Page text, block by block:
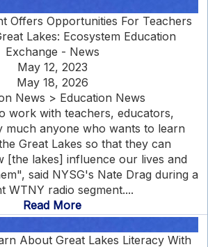
Offers Opportunities For Teachers
Lakes: Ecosystem Education
Exchange - News
May 12, 2023
May 18, 2026
News > Education News
work with teachers, educators,
much anyone who wants to learn
Great Lakes so that they can
[the lakes] influence our lives and
said NYSG's Nate Drag during a
WTNY radio segment....
Read More
About Great Lakes Literacy With